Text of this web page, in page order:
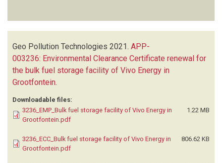
Geo Pollution Technologies 2021. APP-
003236: Environmental Clearance Certificate renewal for
the bulk fuel storage facility of Vivo Energy in
Grootfontein.
Downloadable files:
3236_EMP_Bulk fuel storage facility of Vivo Energy in
Grootfontein.pdf
1.22 MB
3236_ECC_Bulk fuel storage facility of Vivo Energy in
Grootfontein.pdf
806.62 KB